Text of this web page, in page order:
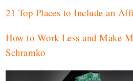
21 Top Places to Include an
How to Work Less and Make
Schramko